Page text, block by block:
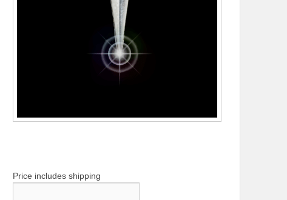
Price includes shipping